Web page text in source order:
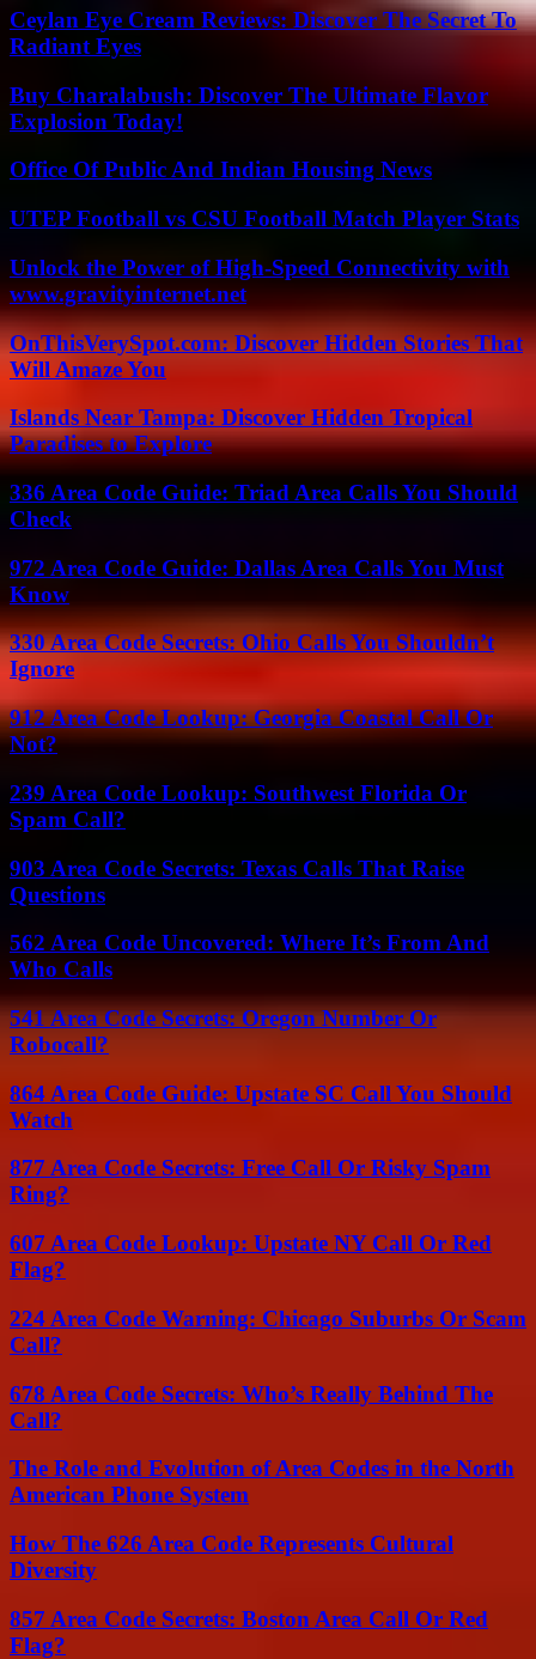
Ceylan Eye Cream Reviews: Discover The Secret To
Radiant Eyes
Buy Charalabush: Discover The Ultimate Flavor
Explosion Today!
Office Of Public And Indian Housing News
UTEP Football vs CSU Football Match Player Stats
Unlock the Power of High-Speed Connectivity with
www.gravityinternet.net
OnThisVerySpot.com: Discover Hidden Stories That
Will Amaze You
Islands Near Tampa: Discover Hidden Tropical
Paradises to Explore
336 Area Code Guide: Triad Area Calls You Should
Check
972 Area Code Guide: Dallas Area Calls You Must
Know
330 Area Code Secrets: Ohio Calls You Shouldn’t
Ignore
912 Area Code Lookup: Georgia Coastal Call Or
Not?
239 Area Code Lookup: Southwest Florida Or
Spam Call?
903 Area Code Secrets: Texas Calls That Raise
Questions
562 Area Code Uncovered: Where It’s From And
Who Calls
541 Area Code Secrets: Oregon Number Or
Robocall?
864 Area Code Guide: Upstate SC Call You Should
Watch
877 Area Code Secrets: Free Call Or Risky Spam
Ring?
607 Area Code Lookup: Upstate NY Call Or Red
Flag?
224 Area Code Warning: Chicago Suburbs Or Scam
Call?
678 Area Code Secrets: Who’s Really Behind The
Call?
The Role and Evolution of Area Codes in the North
American Phone System
How The 626 Area Code Represents Cultural
Diversity
857 Area Code Secrets: Boston Area Call Or Red
Flag?